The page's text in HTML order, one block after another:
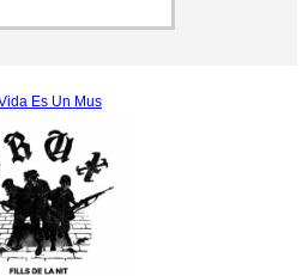
Vida Es Un Mus